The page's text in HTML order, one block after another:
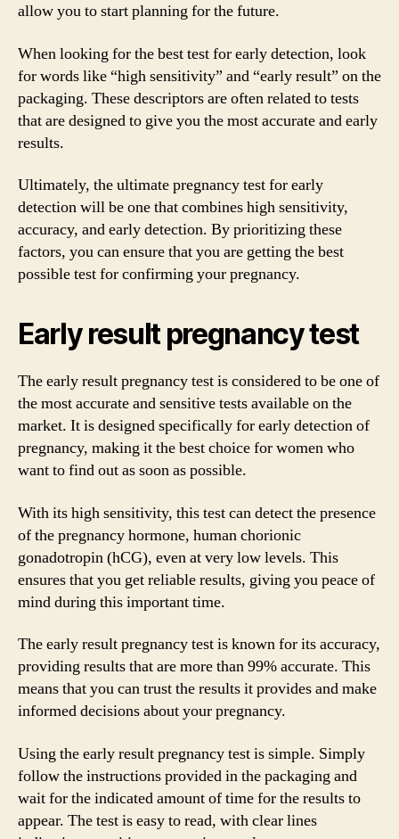
allow you to start planning for the future.
When looking for the best test for early detection, look
for words like “high sensitivity” and “early result” on the
packaging. These descriptors are often related to tests
that are designed to give you the most accurate and early
results.
Ultimately, the ultimate pregnancy test for early
detection will be one that combines high sensitivity,
accuracy, and early detection. By prioritizing these
factors, you can ensure that you are getting the best
possible test for confirming your pregnancy.
Early result pregnancy test
The early result pregnancy test is considered to be one of
the most accurate and sensitive tests available on the
market. It is designed specifically for early detection of
pregnancy, making it the best choice for women who
want to find out as soon as possible.
With its high sensitivity, this test can detect the presence
of the pregnancy hormone, human chorionic
gonadotropin (hCG), even at very low levels. This
ensures that you get reliable results, giving you peace of
mind during this important time.
The early result pregnancy test is known for its accuracy,
providing results that are more than 99% accurate. This
means that you can trust the results it provides and make
informed decisions about your pregnancy.
Using the early result pregnancy test is simple. Simply
follow the instructions provided in the packaging and
wait for the indicated amount of time for the results to
appear. The test is easy to read, with clear lines